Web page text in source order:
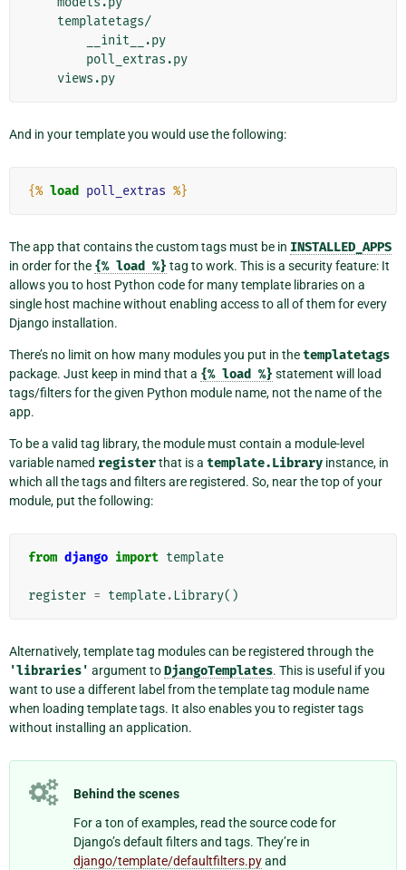
And in your template you would use the following:
{% load poll_extras %}
The app that contains the custom tags must be in INSTALLED_APPS
in order for the {% load %} tag to work. This is a security feature: It
allows you to host Python code for many template libraries on a
single host machine without enabling access to all of them for every
Django installation.
There’s no limit on how many modules you put in thetemplatetags
package. Just keep in mind that a {% load %} statement will load
tags/filters for the given Python module name, not the name of the
app.
To be a valid tag library, the module must contain a module-level
variable named registerthat is a template.Library instance, in
which all the tags and filters are registered. So, near the top of your
module, put the following:
from django import template
register = template. Library()
Alternatively, template tag modules can be registered through the
'libraries' argument toDjangoTemplates. This is useful if you
want to use a different label from the template tag module name
when loading template tags. It also enables you to register tags
without installing an application.
Behind the scenes
For a ton of examples, read the source code for
Django’s default filters and tags. They’re in
django/template/defaultfilters.pyand